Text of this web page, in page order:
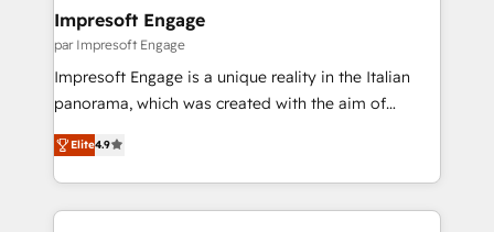
の統合・浸透・変革管理を実行します。 ▸ CMS戦略設
計・構築：リード獲得・CVR・SEOを前提にした情報設
計・導線設計・テンプレート設計をContent Hubで一体
提供。 ▸ 既存CRM・MAからの移行支援：Salesforce・
Marketo・Pardot等からの移行、カスタム設計、履歴
ンツとサイト構造を最適化。 🏆 なぜ100incを選ぶの
products and strategies that actually make a
difference.
Impresoft Engage
par Impresoft Engage
Impresoft Engage is a unique reality in the Italian
panorama, which was created with the aim of
putting Customer Experience at the center by
creating digital environments capable of integrating
people, processes and data. We offer the best
digital solutions on the market, ranging from CRM
Elite4.9